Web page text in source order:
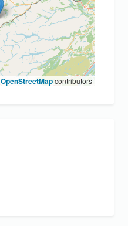
OpenStreetMapcontributors